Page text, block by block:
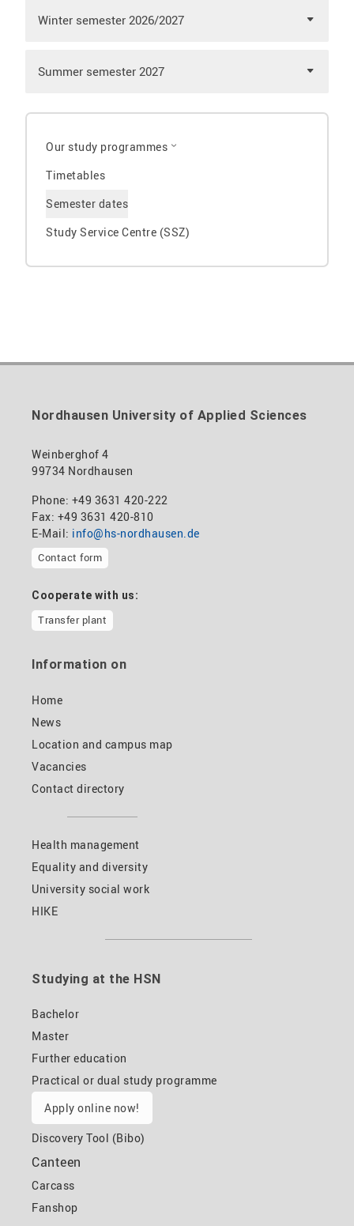
Winter semester 2026/2027
Summer semester 2027
Our study programmes
Timetables
Semester dates
Study Service Centre (SSZ)
Nordhausen University of Applied Sciences
Weinberghof 4
99734 Nordhausen
Phone: +49 3631 420-222
Fax: +49 3631 420-810
E-Mail: info@hs-nordhausen.de
Contact form
Cooperate with us:
Transfer plant
Information on
Home
News
Location and campus map
Vacancies
Contact directory
Health management
Equality and diversity
University social work
HIKE
Studying at the HSN
Bachelor
Master
Further education
Practical or dual study programme
Apply online now!
Discovery Tool (Bibo)
Canteen
Carcass
Fanshop